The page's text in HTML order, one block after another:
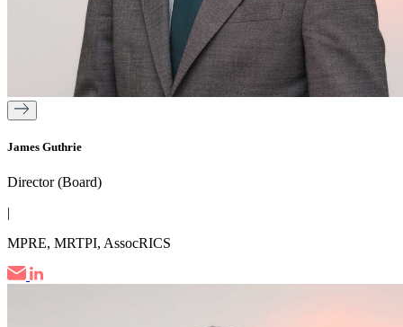
James Guthrie
Director (Board)
|
MPRE, MRTPI, AssocRICS